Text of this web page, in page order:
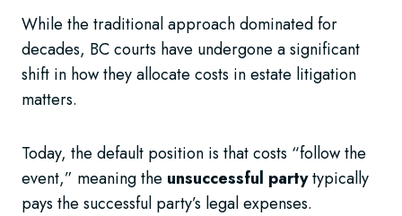
While the traditional approach dominated for
decades, BC courts have undergone a significant
shift in how they allocate costs in estate litigation
matters.
Today, the default position is that costs “follow the
event,” meaning the unsuccessful partytypically
pays the successful party’s legal expenses.